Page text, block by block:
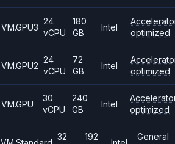
VM.GPU3
24
vCPU
180
GB
Intel
optimized
VM.GPU2
24
vCPU
72
GB
Intel
optimized
VM.GPU
30
vCPU
240
GB
Intel
optimized
32
192
General